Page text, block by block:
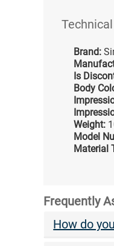
Brand:
Is
Body
Weight:
Model
Material
Frequently
How do